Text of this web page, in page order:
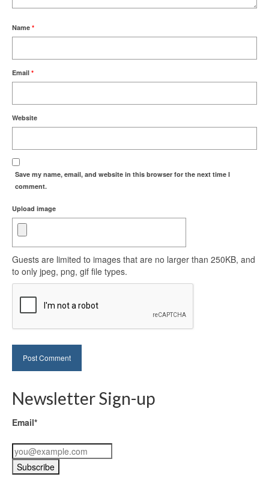
Name *
Email *
Website
Save my name, email, and website in this browser for the next time I
comment.
Upload image
Guests are limited to images that are no larger than 250KB, and
to only jpeg, png, gif file types.
Newsletter Sign-up
Email*